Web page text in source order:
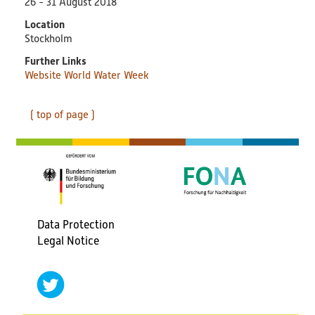
PlastikNet
Joint Projects
Events
Publications
News
(scientific) Publications
Location
Stockholm
Further Links
Website World Water Week
( top of page )
Fußbereichsmenü
Data Protection
Legal Notice
social
networks